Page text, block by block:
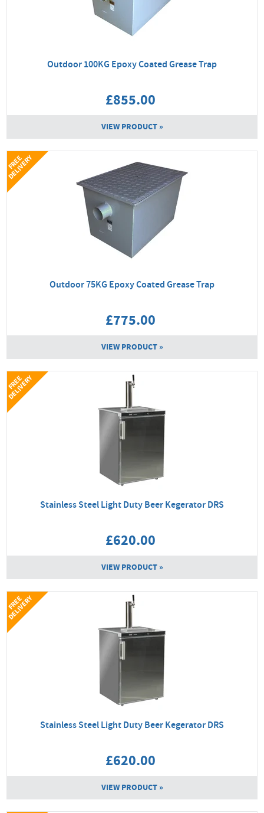
Outdoor 100KG Epoxy Coated Grease Trap
£855.00
VIEW PRODUCT »
Outdoor 75KG Epoxy Coated Grease Trap
£775.00
VIEW PRODUCT »
F
R
E
E
D
E
L
I
V
E
R
Y
Stainless Steel Light Duty Beer Kegerator DRS
£620.00
VIEW PRODUCT »
F
R
E
E
D
E
L
I
V
E
R
Y
Stainless Steel Light Duty Beer Kegerator DRS
£620.00
VIEW PRODUCT »
F
R
E
E
D
E
L
I
V
E
R
Y